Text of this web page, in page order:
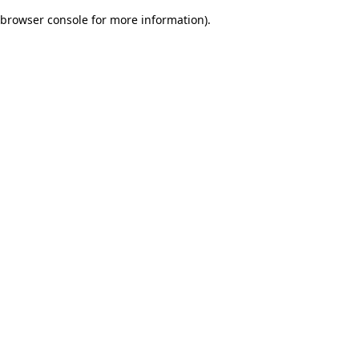
browser console for more information).